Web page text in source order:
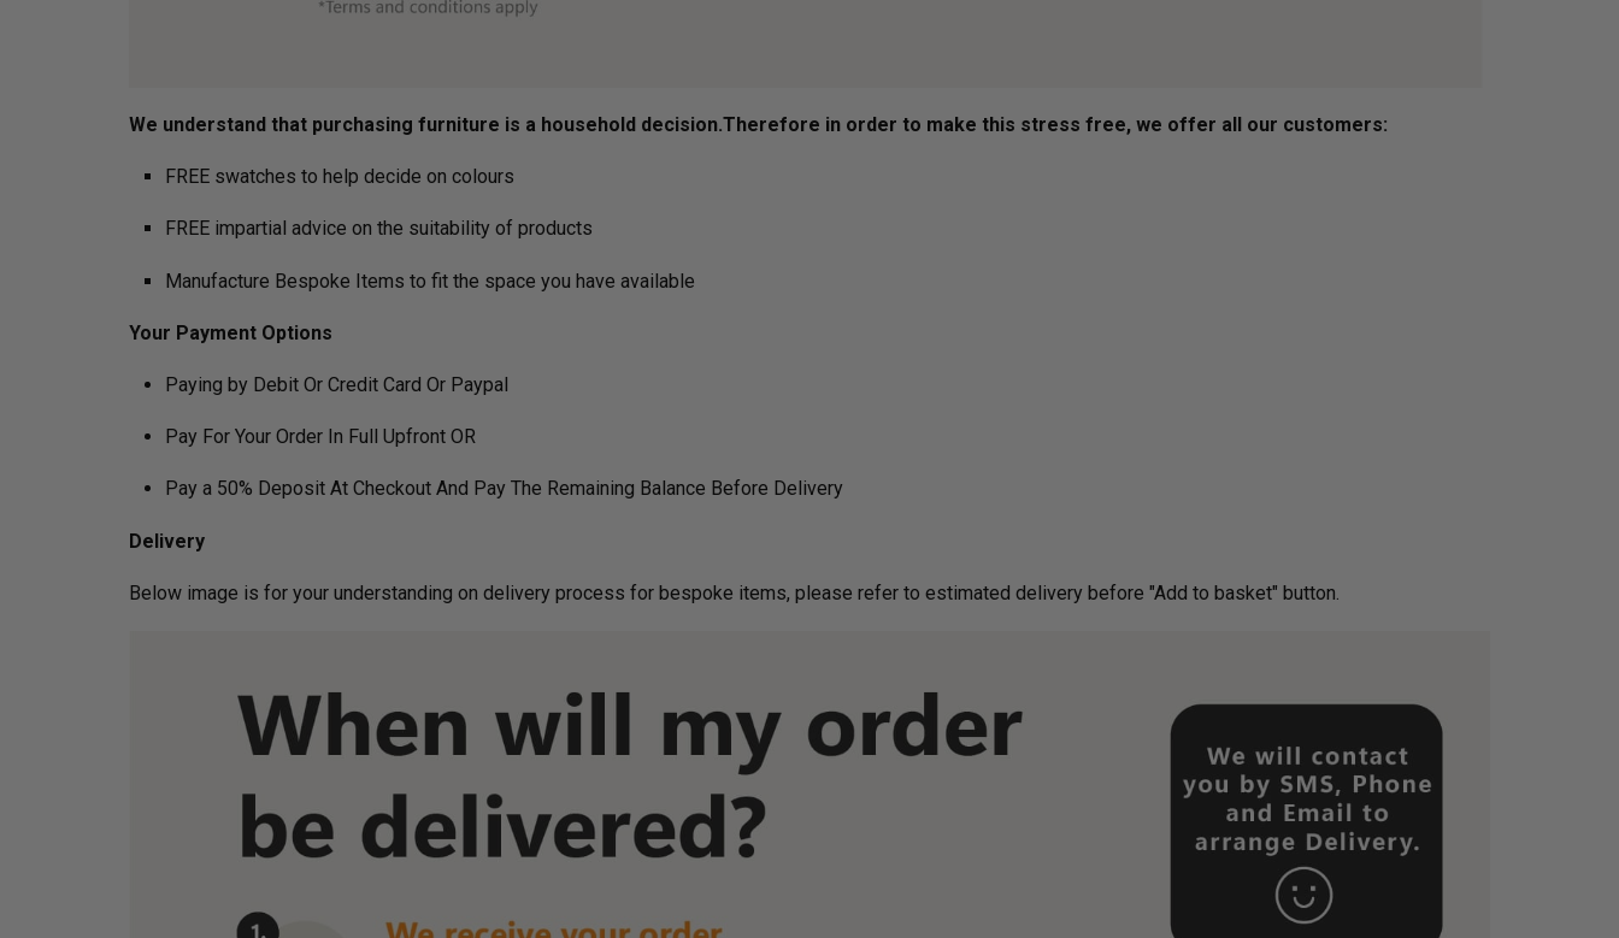
We understand that purchasing furniture is a household decision.­­­­­Therefore in order to make this stress free, we offer all our customers:
FREE swatches to help decide on colours
FREE impartial advice on the suitability of products
Manufacture Bespoke Items to fit the space you have available
Your Payment Options
Paying by Debit Or Credit Card Or Paypal
Pay For Your Order In Full Upfront OR
Pay a 50% Deposit At Checkout And Pay The Remaining Balance Before Delivery
Delivery
Below image is for your under­­­­­­­­­­­­­­­­­­standing on delivery process for bespoke items, please refer to estimated delivery before "Add to basket" button.­